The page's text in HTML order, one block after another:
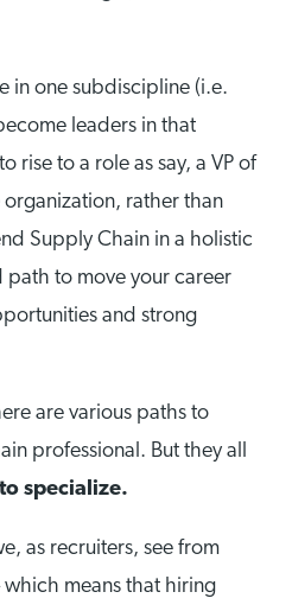
in one subdiscipline (i.e.
leaders in that
rise to a role as say, a VP of
rather than
Supply Chain in a holistic
path to move your career
and strong
are various paths to
professional. But they all
specialize.
as recruiters, see from
means that hiring